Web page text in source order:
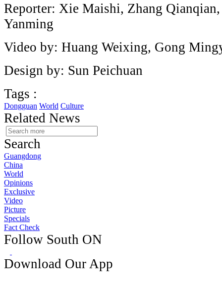
Reporter: Xie Maishi, Zhang
Yanming
Video by: Huang Weixing, Gong
Design by: Sun Peichuan
Tags :
Dongguan World Culture
Related News
Search
Guangdong
China
World
Opinions
Exclusive
Video
Picture
Specials
Fact Check
Follow South ON
Download Our App